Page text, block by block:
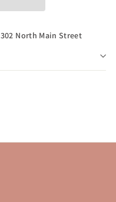
302 North Main Street